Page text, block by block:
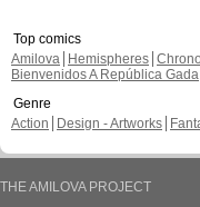
Top comics
Amilova
Hemispheres
Bienvenidos A República Gada
Genre
Action
Design - Artworks
THE AMILOVA PROJECT